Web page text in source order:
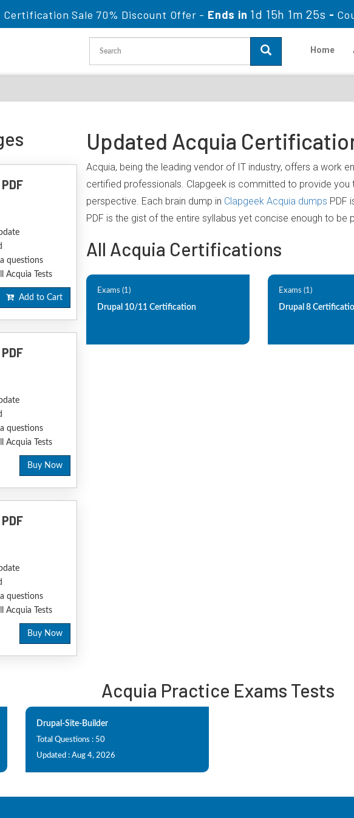
Certification Sale 70% Discount Offer - Ends in 1d 15h 1m 24s -
Home
questions
Acquia Tests
Add to Cart
questions
Acquia Tests
Buy Now
questions
Acquia Tests
Buy Now
Updated Acquia
Acquia, being the leading vendor of IT industry, offers a work
certified professionals. Clapgeek is committed to provide
perspective. Each brain dump in Clapgeek Acquia dumps PDF
PDF is the gist of the entire syllabus yet concise enough to be
All Acquia Certifications
Exams (1)
Drupal 10/11 Certification
Exams (1)
Drupal 8
Acquia Practice Exams Tests
Drupal-Site-Builder
Total Questions : 50
Updated : Aug 4, 2026